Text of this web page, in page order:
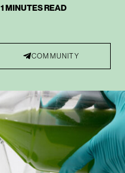
1 MINUTES READ
COMMUNITY